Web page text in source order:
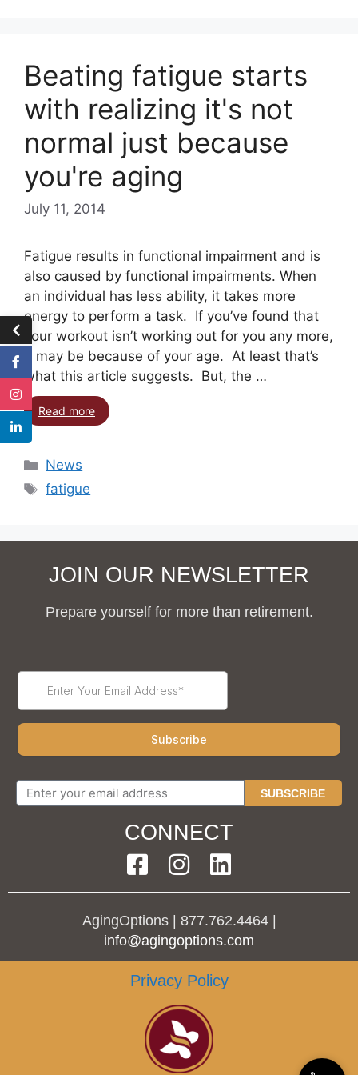
Beating fatigue starts
with realizing it's not
normal just because
you're aging
July 11, 2014
Fatigue results in functional impairment and is
also caused by functional impairments. When
an individual has less ability, it takes more
energy to perform a task. If you’ve found that
your workout isn’t working out for you any more,
it may be because of your age. At least that’s
what this article suggests. But, the …
Read more
News
fatigue
JOIN OUR NEWSLETTER
Prepare yourself for more than retirement.
SUBSCRIBE
CONNECT
AgingOptions | 877.762.4464 |
info@agingoptions.com
Privacy Policy